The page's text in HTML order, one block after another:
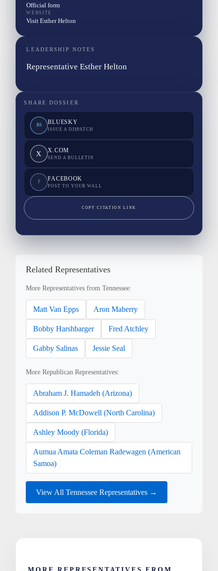
Official form
WEBSITE
Visit Esther Helton
LEADERSHIP NOTES
Representative Esther Helton
SHARE DOSSIER
BS BLUESKY
ISSUE A DISPATCH
X X.COM
SEND A BULLETIN
F FACEBOOK
POST TO YOUR WALL
COPY CITATION LINK
Related Representatives
More Representatives from Tennessee:
Matt Van Epps Aron Maberry
Bobby Harshbarger Fred Atchley
Gabby Salinas Jessie Seal
More Republican Representatives:
Abraham J. Hamadeh (Arizona)
Addison P. McDowell (North Carolina)
Ashley Moody (Florida)
Aumua Amata Coleman Radewagen (American
Samoa)
View All Tennessee Representatives →